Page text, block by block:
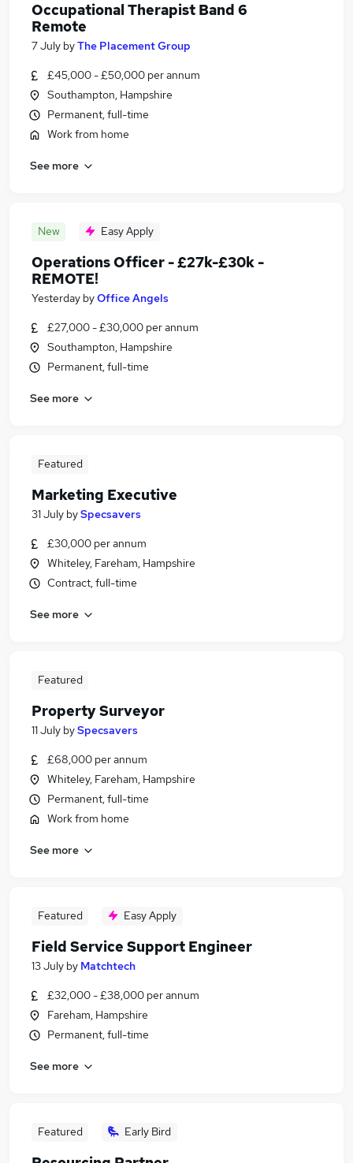
Occupational Therapist Band 6
Remote
7 July byThe Placement Group
£45,000 - £50,000 per annum
Southampton, Hampshire
Permanent, full-time
Work from home
See more
New Easy Apply
Operations Officer - £27k-£30k -
REMOTE!
Yesterday byOffice Angels
£27,000 - £30,000 per annum
Southampton, Hampshire
Permanent, full-time
See more
Featured
Marketing Executive
31 July bySpecsavers
£30,000 per annum
Whiteley, Fareham, Hampshire
Contract, full-time
See more
Featured
Property Surveyor
11 July bySpecsavers
£68,000 per annum
Whiteley, Fareham, Hampshire
Permanent, full-time
Work from home
See more
Featured Easy Apply
Field Service Support Engineer
13 July by Matchtech
£32,000 - £38,000 per annum
Fareham, Hampshire
Permanent, full-time
See more
Featured Early Bird